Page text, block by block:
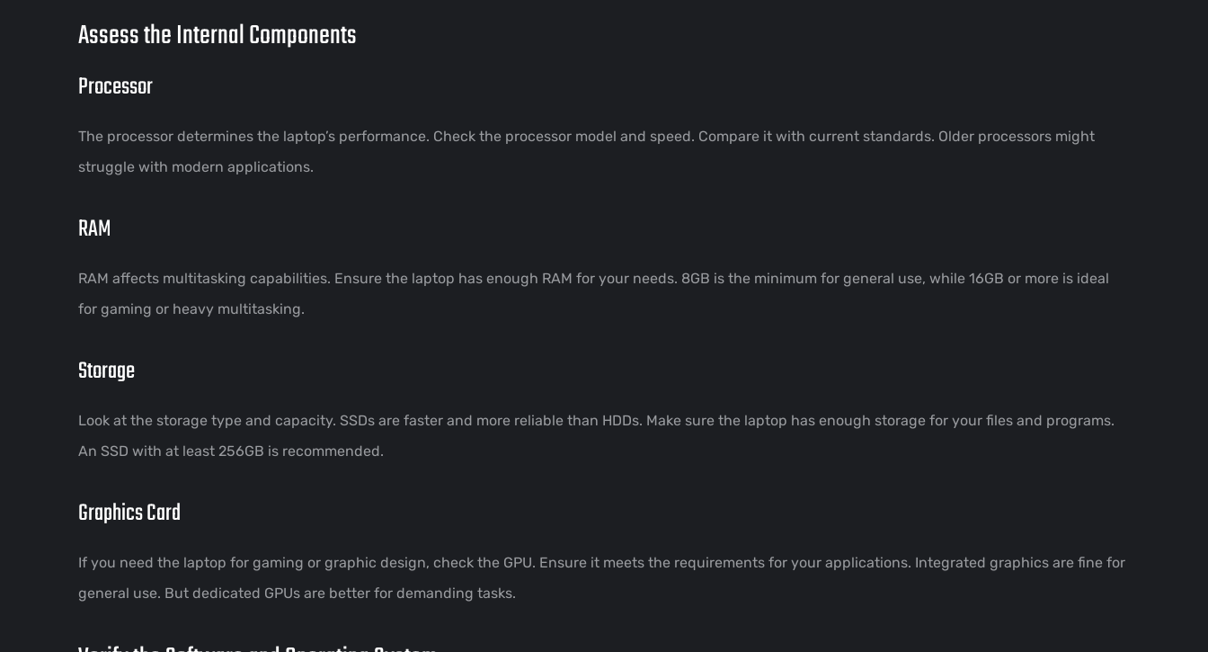
Assess the Internal Components
Processor
The processor determines the laptop’s performance. Check the processor model and speed. Compare it with current standards. Older processors might
struggle with modern applications.
RAM
RAM affects multitasking capabilities. Ensure the laptop has enough RAM for your needs. 8GB is the minimum for general use, while 16GB or more is ideal
for gaming or heavy multitasking.
Storage
Look at the storage type and capacity. SSDs are faster and more reliable than HDDs. Make sure the laptop has enough storage for your files and programs.
An SSD with at least 256GB is recommended.
Graphics Card
If you need the laptop for gaming or graphic design, check the GPU. Ensure it meets the requirements for your applications. Integrated graphics are fine for
general use. But dedicated GPUs are better for demanding tasks.